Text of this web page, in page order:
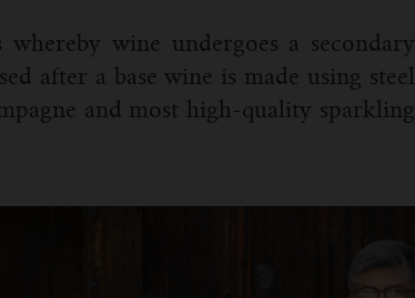
wine undergoes a secondary
after a base wine is made using steel
and most high-quality sparkling